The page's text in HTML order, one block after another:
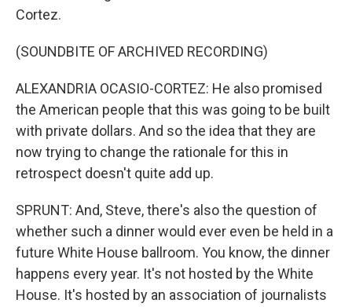
Cortez.
(SOUNDBITE OF ARCHIVED RECORDING)
ALEXANDRIA OCASIO-CORTEZ: He also promised
the American people that this was going to be built
with private dollars. And so the idea that they are
now trying to change the rationale for this in
retrospect doesn't quite add up.
SPRUNT: And, Steve, there's also the question of
whether such a dinner would ever even be held in a
future White House ballroom. You know, the dinner
happens every year. It's not hosted by the White
House. It's hosted by an association of journalists